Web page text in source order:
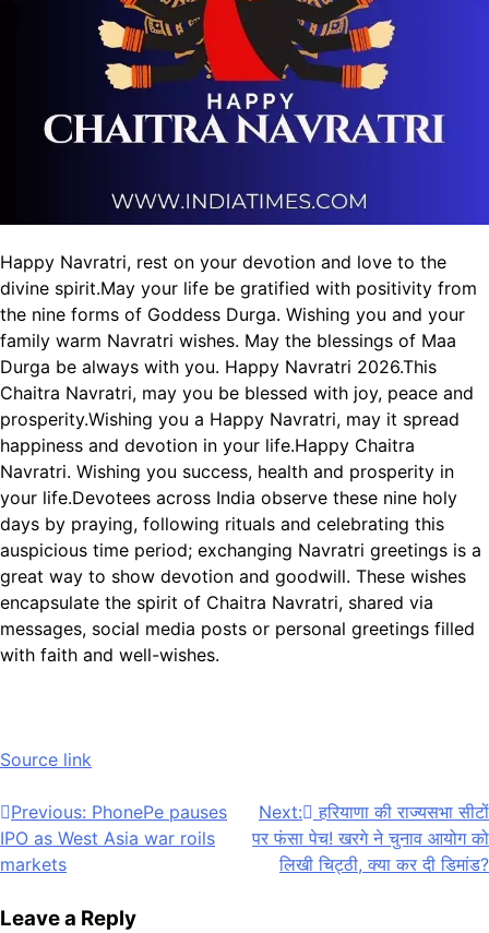
Happy Navratri, rest on your devotion and love to the
divine spirit.May your life be gratified with positivity from
the nine forms of Goddess Durga. Wishing you and your
family warm Navratri wishes. May the blessings of Maa
Durga be always with you. Happy Navratri 2026.This
Chaitra Navratri, may you be blessed with joy, peace and
prosperity.Wishing you a Happy Navratri, may it spread
happiness and devotion in your life.Happy Chaitra
Navratri. Wishing you success, health and prosperity in
your life.Devotees across India observe these nine holy
days by praying, following rituals and celebrating this
auspicious time period; exchanging Navratri greetings is a
great way to show devotion and goodwill. These wishes
encapsulate the spirit of Chaitra Navratri, shared via
messages, social media posts or personal greetings filled
with faith and well-wishes.
Source link
Post
navigation
Previous: PhonePe pauses
IPO as West Asia war roils
markets
Next:
हरियाणा की राज्यसभा सीटों
पर फंसा पेच! खरगे ने चुनाव आयोग को
लिखी चिट्ठी, क्या कर दी डिमांड?
Leave a Reply